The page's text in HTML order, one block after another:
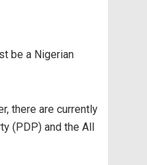
be a Nigerian
there are currently
(PDP) and the All